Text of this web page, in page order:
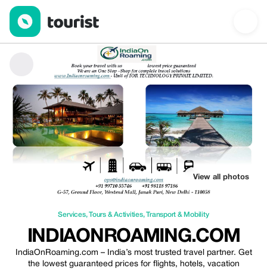
Indiaonroaming.com — Services | Up to 50% off | Tourist
View all photos
Services,Tours & Activities,Transport & Mobility
INDIAONROAMING.COM
IndiaOnRoaming.com – India’s most trusted travel partner. Get
the lowest guaranteed prices for flights, hotels, vacation